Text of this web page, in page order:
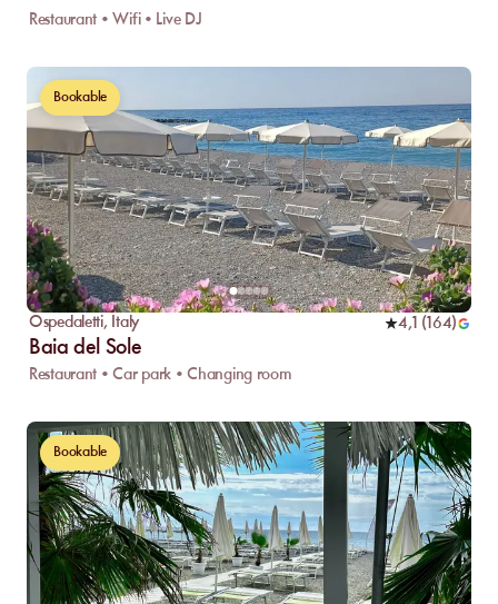
Restaurant • Wifi • Live DJ
Bookable
Ospedaletti, Italy 4,1 (164)
Baia del Sole
Restaurant • Car park • Changing room
Bookable